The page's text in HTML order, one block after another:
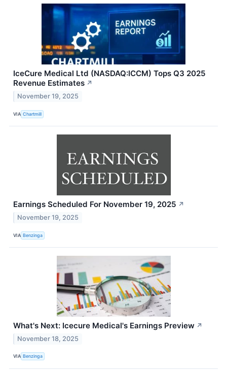
IceCure Medical Ltd (NASDAQ:ICCM) Tops Q3 2025
Revenue Estimates ↗
November 19, 2025
VIA Chartmill
Earnings Scheduled For November 19, 2025 ↗
November 19, 2025
VIA Benzinga
What's Next: Icecure Medical's Earnings Preview ↗
November 18, 2025
VIA Benzinga